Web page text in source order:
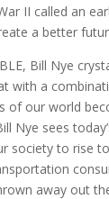
II called an
a better
Bill Nye
with a
of our world
Nye sees
society to rise
away out